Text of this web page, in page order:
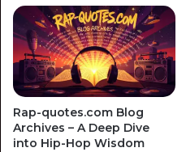
Rap-quotes.com Blog
Archives – A Deep Dive
into Hip-Hop Wisdom